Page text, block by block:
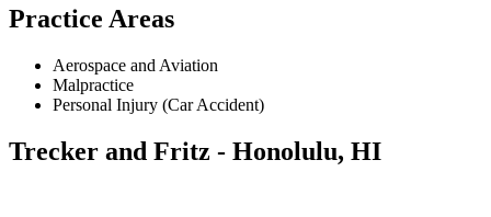
Practice Areas
Aerospace and Aviation
Malpractice
Personal Injury (Car Accident)
Trecker and Fritz - Honolulu, HI